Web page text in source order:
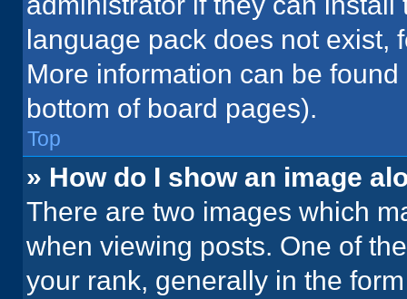
language pack does not exist,
More information can be
bottom of board pages).
Top
» How do I show an image
There are two images which
when viewing posts. One of
your rank, generally in the